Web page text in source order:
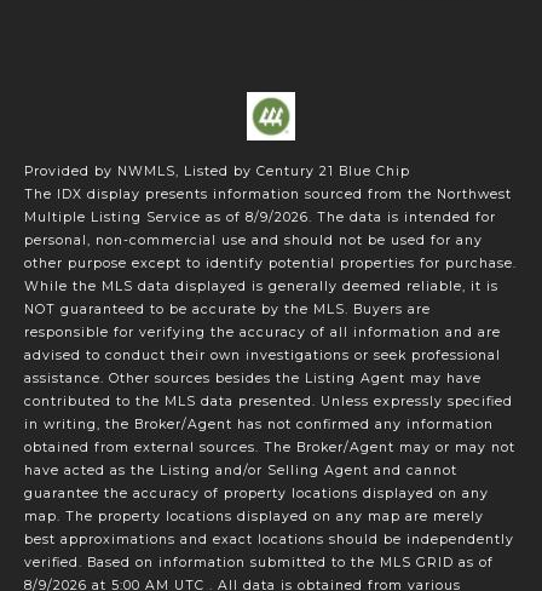
Provided by NWMLS, Listed by Century 21 Blue Chip
The IDX display presents information sourced from the Northwest
Multiple Listing Service as of 8/9/2026. The data is intended for
personal, non-commercial use and should not be used for any
other purpose except to identify potential properties for purchase.
While the MLS data displayed is generally deemed reliable, it is
NOT guaranteed to be accurate by the MLS. Buyers are
responsible for verifying the accuracy of all information and are
advised to conduct their own investigations or seek professional
assistance. Other sources besides the Listing Agent may have
contributed to the MLS data presented. Unless expressly specified
in writing, the Broker/Agent has not confirmed any information
obtained from external sources. The Broker/Agent may or may not
have acted as the Listing and/or Selling Agent and cannot
guarantee the accuracy of property locations displayed on any
map. The property locations displayed on any map are merely
best approximations and exact locations should be independently
verified. Based on information submitted to the MLS GRID as of
8/9/2026 at 5:00 AM UTC . All data is obtained from various